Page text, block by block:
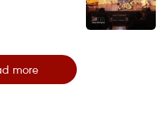
more